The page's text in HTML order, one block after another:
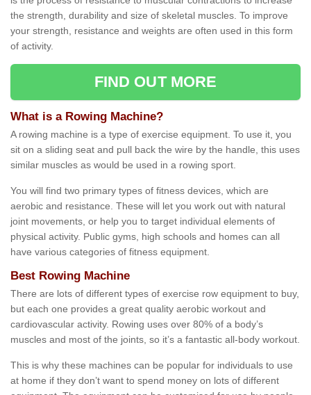
the strength, durability and size of skeletal muscles. To improve
your strength, resistance and weights are often used in this form
of activity.
FIND OUT MORE
What is a Rowing Machine?
A rowing machine is a type of exercise equipment. To use it, you
sit on a sliding seat and pull back the wire by the handle, this uses
similar muscles as would be used in a rowing sport.
You will find two primary types of fitness devices, which are
aerobic and resistance. These will let you work out with natural
joint movements, or help you to target individual elements of
physical activity. Public gyms, high schools and homes can all
have various categories of fitness equipment.
Best Rowing Machine
There are lots of different types of exercise row equipment to buy,
but each one provides a great quality aerobic workout and
cardiovascular activity. Rowing uses over 80% of a body’s
muscles and most of the joints, so it’s a fantastic all-body workout.
This is why these machines can be popular for individuals to use
at home if they don’t want to spend money on lots of different